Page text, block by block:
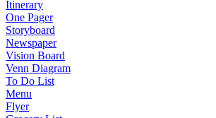
Itinerary
One Pager
Storyboard
Newspaper
Vision Board
Venn Diagram
To Do List
Menu
Flyer